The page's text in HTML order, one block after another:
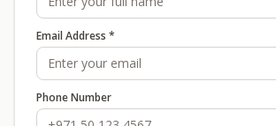
Email Address *
Phone Number